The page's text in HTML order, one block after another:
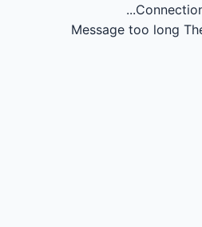
Message too long